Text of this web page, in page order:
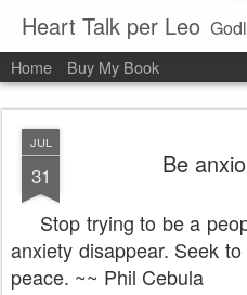
Heart Talk per Leo
Home Buy My Book
JUL
31 Be
Stop trying to be a
anxiety disappear. Seek
peace. ~~ Phil Cebula